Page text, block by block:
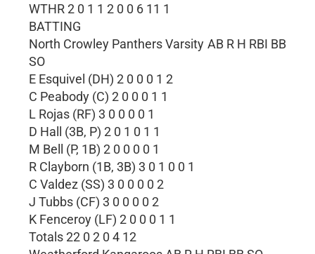
WTHR 2 0 1 1 2 0 0 6 11 1
BATTING
North Crowley Panthers Varsity AB R H RBI BB
SO
E Esquivel (DH) 2 0 0 0 1 2
C Peabody (C) 2 0 0 0 1 1
L Rojas (RF) 3 0 0 0 0 1
D Hall (3B, P) 2 0 1 0 1 1
M Bell (P, 1B) 2 0 0 0 0 1
R Clayborn (1B, 3B) 3 0 1 0 0 1
C Valdez (SS) 3 0 0 0 0 2
J Tubbs (CF) 3 0 0 0 0 2
K Fenceroy (LF) 2 0 0 0 1 1
Totals 22 0 2 0 4 12